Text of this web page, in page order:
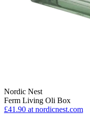
Nordic Nest
Ferm Living Oli Box
£41.90 at nordicnest.com